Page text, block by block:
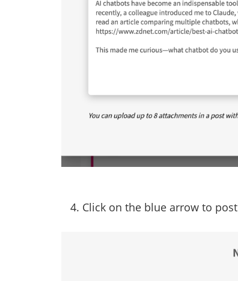
4. Click on the blue arrow to post